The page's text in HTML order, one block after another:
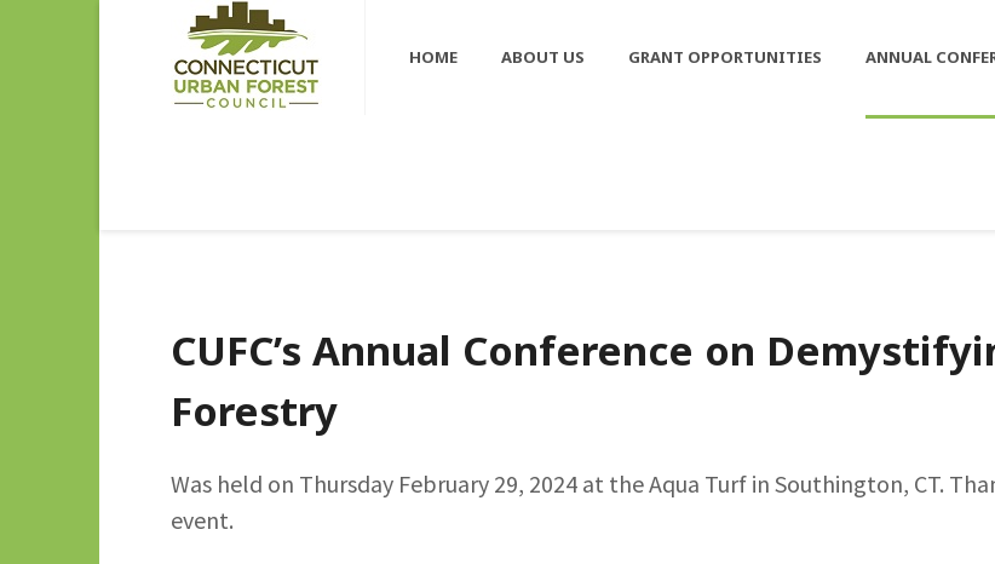
HOME ABOUT US GRANT OPPORTUNITIES ANNUAL
CUFC’s Annual Conference on
Forestry
Was held on Thursday February 29, 2024 at the Aqua Turf in Southington, CT.
event.